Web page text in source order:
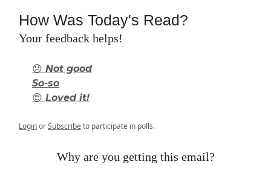
How Was Today's Read?
Your feedback helps!
😞 Not good
So-so
😍 Loved it!
LoginorSubscribeto participate in polls.
Why are you getting this email?